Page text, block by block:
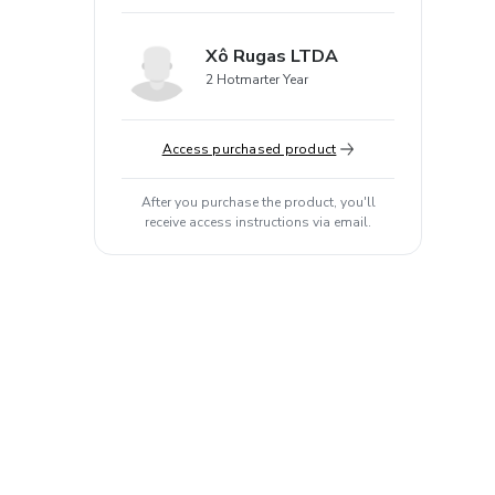
Xô Rugas LTDA
2 Hotmarter Year
Access purchased product
After you purchase the product, you'll
receive access instructions via email.